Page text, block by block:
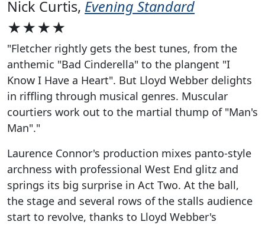
Nick Curtis, Evening Standard
★★★★
"Fletcher rightly gets the best tunes, from the
anthemic "Bad Cinderella" to the plangent "I
Know I Have a Heart". But Lloyd Webber delights
in riffling through musical genres. Muscular
courtiers work out to the martial thump of "Man's
Man"."
Laurence Connor's production mixes panto-style
archness with professional West End glitz and
springs its big surprise in Act Two. At the ball,
the stage and several rows of the stalls audience
start to revolve, thanks to Lloyd Webber's